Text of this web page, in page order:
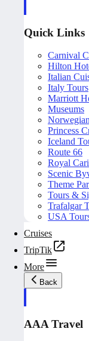
Quick Links
Carnival
Hilton
Italian
Italy Tours
Marriott
Museums
Princess
Iceland
Route 66
Royal
Scenic
Theme
Tours &
Trafalgar
USA
Cruises
TripTik
More
Back
AAA Travel